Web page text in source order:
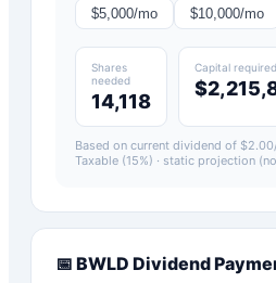
$5,000/mo $10,000/mo
Shares
needed
14,118
Capital required
Based on current dividend of $2.00
Taxable (15%) · static projection
📅 BWLD Dividend